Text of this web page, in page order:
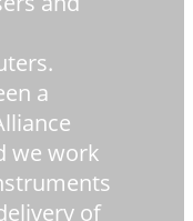
a
we work
of